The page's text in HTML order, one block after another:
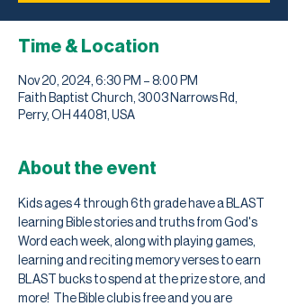
Time & Location
Nov 20, 2024, 6:30 PM – 8:00 PM
Faith Baptist Church, 3003 Narrows Rd,
Perry, OH 44081, USA
About the event
Kids ages 4 through 6th grade have a BLAST
learning Bible stories and truths from God's
Word each week, along with playing games,
learning and reciting memory verses to earn
BLAST bucks to spend at the prize store, and
more!  The Bible club is free and you are